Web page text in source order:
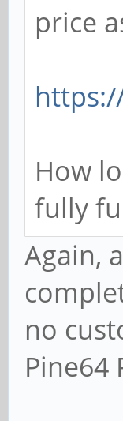
price
How
fully
Again,
no
Pine64